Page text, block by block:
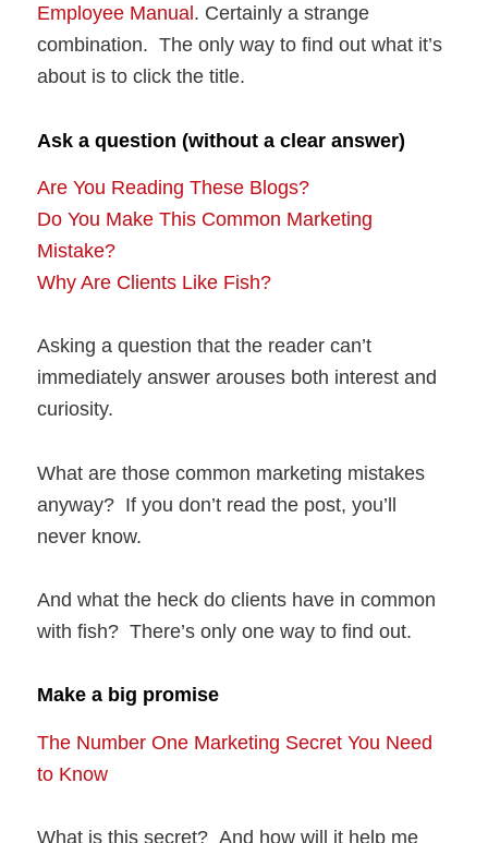
Employee Manual . Certainly a strange
combination. The only way to find out what it’s
about is to click the title.
Ask a question (without a clear answer)
Are You Reading These Blogs?
Do You Make This Common Marketing
Mistake?
Why Are Clients Like Fish?
Asking a question that the reader can’t
immediately answer arouses both interest and
curiosity.
What are those common marketing mistakes
anyway? If you don’t read the post, you’ll
never know.
And what the heck do clients have in common
with fish? There’s only one way to find out.
Make a big promise
The Number One Marketing Secret You Need
to Know
What is this secret? And how will it help me